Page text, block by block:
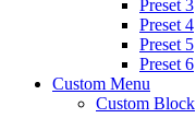
Preset 3
Preset 4
Preset 5
Preset 6
Custom Menu
Custom Block